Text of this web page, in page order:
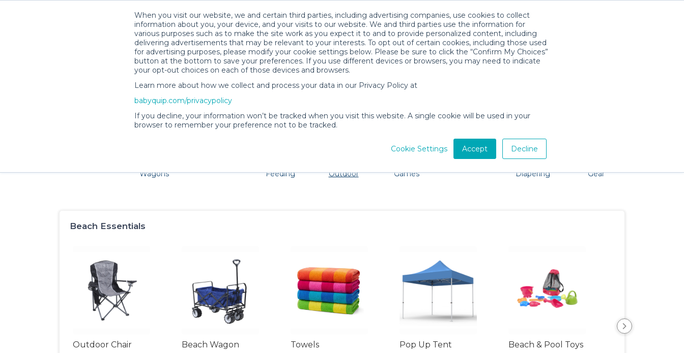
When you visit our website, we and certain third parties, including advertising companies, use cookies to collect
information about you, your device, and your visits to our website. We and third parties use the information for
various purposes such as to make the site work as you expect it to and to provide personalized content, including
delivering advertisements that may be relevant to your interests. To opt out of certain cookies, including those used
for advertising purposes, please modify your cookie settings below. Please be sure to click the “Confirm My Choices”
button at the bottom to save your preferences. If you use different devices or browsers, you may need to indicate
your opt-out choices on each of those devices and browsers.
Learn more about how we collect and process your data in our Privacy Policy at
babyquip.com/privacypolicy
If you decline, your information won’t be tracked when you visit this website. A single cookie will be used in your
browser to remember your preference not to be tracked.
Cookie Settings Accept Decline
Flagstaff Baby Gear Rentals
Families and little ones adore Flagstaff. Don't want to lug all your baby gear? No problem, we're here to help!
Wagons
Feeding
Outdoor
Games
Diapering
Gear
Safety
Beach Essentials
Outdoor Chair Beach Wagon Towels Pop Up Tent Beach & Pool Toys